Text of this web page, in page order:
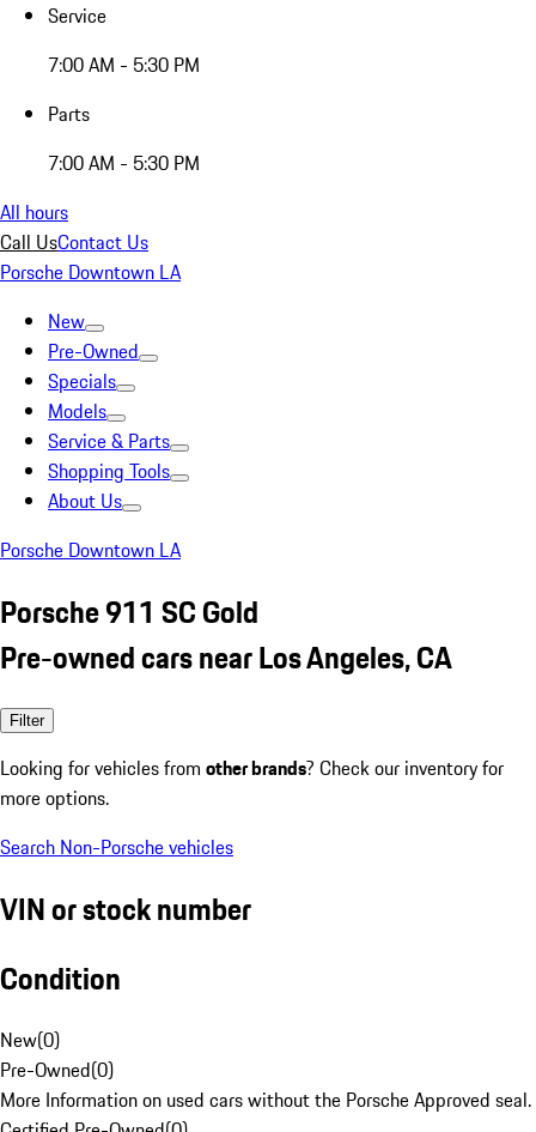
Service
7:00 AM - 5:30 PM
Parts
7:00 AM - 5:30 PM
All hours
Call UsContact Us
Porsche Downtown LA
New
Pre-Owned
Specials
Models
Service & Parts
Shopping Tools
About Us
Porsche Downtown LA
Porsche 911 SC Gold
Pre-owned cars near Los Angeles, CA
Filter
Looking for vehicles from other brands? Check our inventory for
more options.
Search Non-Porsche vehicles
VIN or stock number
Condition
New(0)
Pre-Owned(0)
More Information on used cars without the Porsche Approved seal.